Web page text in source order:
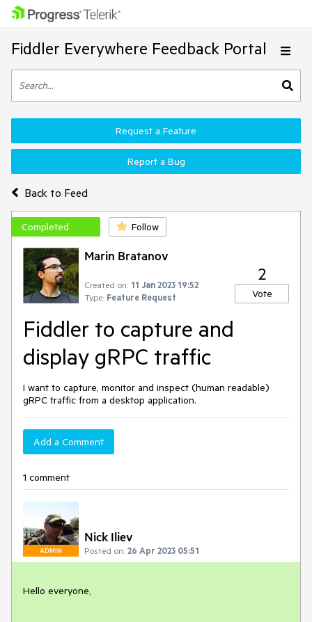
Fiddler Everywhere Feedback Portal
Back to Feed
Request a Feature
Report a Bug
Completed Follow
Marin Bratanov
Created on: 11 Jan 2023 19:52
Type: Feature Request
2
Vote
Fiddler to capture and
display gRPC traffic
I want to capture, monitor and inspect (human readable)
gRPC traffic from a desktop application.
Add a Comment
1 comment
ADMIN
Nick Iliev
Posted on: 26 Apr 2023 05:51
Hello everyone,